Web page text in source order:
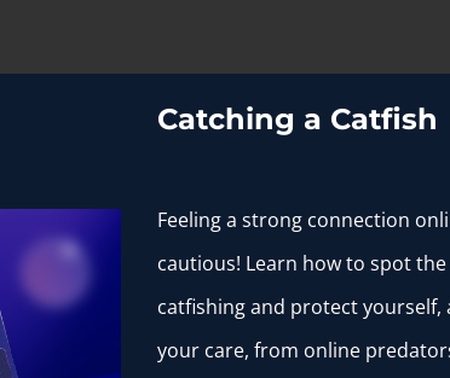
situation or being manipulated by
if they appear to be out of your league, are
Catching a Catfish
Feeling a strong connection
cautious! Learn how to spot
catfishing and protect yourself,
your care, from online